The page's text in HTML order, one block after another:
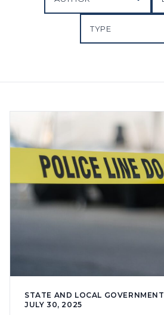
STATE AND LOCAL GOVERNMENT
JULY 30, 2025